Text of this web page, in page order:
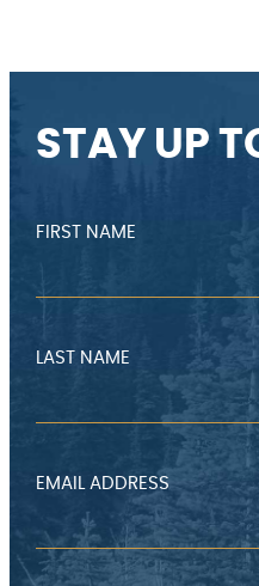
STAY UP
FIRST NAME
LAST NAME
EMAIL ADDRESS